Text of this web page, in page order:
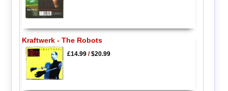
Kraftwerk - The Robots
£14.99/$20.99